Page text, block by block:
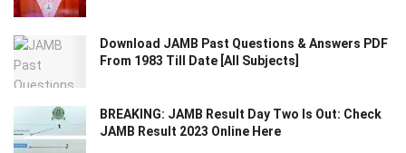
Download JAMB Past Questions & Answers PDF
From 1983 Till Date [All Subjects]
BREAKING: JAMB Result Day Two Is Out: Check
JAMB Result 2023 Online Here